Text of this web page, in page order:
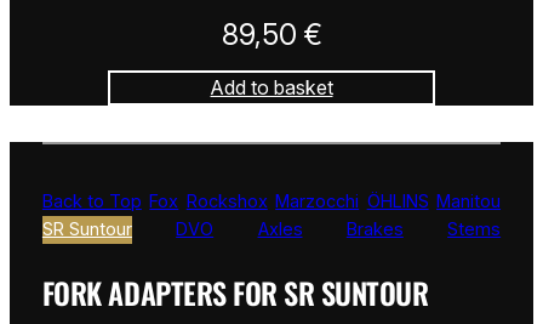
89,50 €
Add to basket
Back to Top Fox Rockshox Marzocchi ÖHLINS Manitou
SR Suntour
DVO Axles Brakes Stems
FORK ADAPTERS FOR SR SUNTOUR